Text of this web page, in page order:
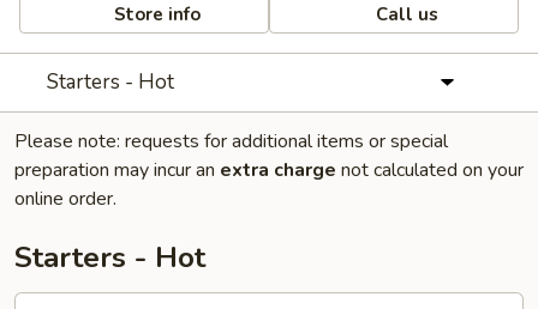
Store info Call us
Starters - Hot
Please note: requests for additional items or special
preparation may incur an extra charge not calculated on your
online order.
Starters - Hot